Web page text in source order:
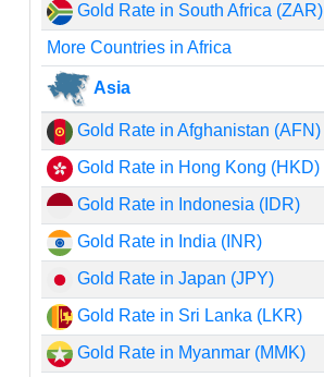
Gold Rate in South Africa (ZAR)
More Countries in Africa
Asia
Gold Rate in Afghanistan (AFN)
Gold Rate in Hong Kong (HKD)
Gold Rate in Indonesia (IDR)
Gold Rate in India (INR)
Gold Rate in Japan (JPY)
Gold Rate in Sri Lanka (LKR)
Gold Rate in Myanmar (MMK)